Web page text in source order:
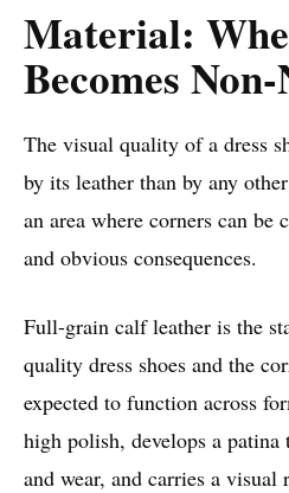
Material:
Becomes
The visual quality of a dress
by its leather than by any
an area where corners can
and obvious consequences.
Full-grain calf leather is the
quality dress shoes and the
expected to function across
high polish, develops a
and wear, and carries a